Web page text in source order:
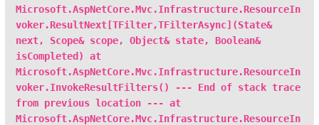
Microsoft.AspNetCore.Mvc.Infrastructure.ResourceIn
voker.ResultNext[TFilter,TFilterAsync](State&
next, Scope& scope, Object& state, Boolean&
isCompleted) at
Microsoft.AspNetCore.Mvc.Infrastructure.ResourceIn
voker.InvokeResultFilters() --- End of stack trace
from previous location --- at
Microsoft.AspNetCore.Mvc.Infrastructure.ResourceIn